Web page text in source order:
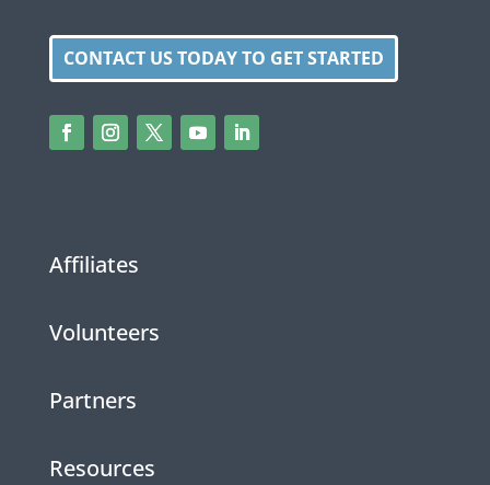
CONTACT US TODAY TO GET STARTED
Affiliates
Volunteers
Partners
Resources